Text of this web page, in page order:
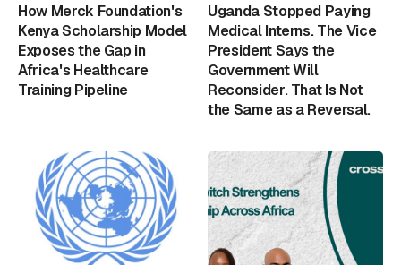
How Merck Foundation's
Kenya Scholarship Model
Exposes the Gap in
Africa's Healthcare
Training Pipeline
Uganda Stopped Paying
Medical Interns. The Vice
President Says the
Government Will
Reconsider. That Is Not
the Same as a Reversal.